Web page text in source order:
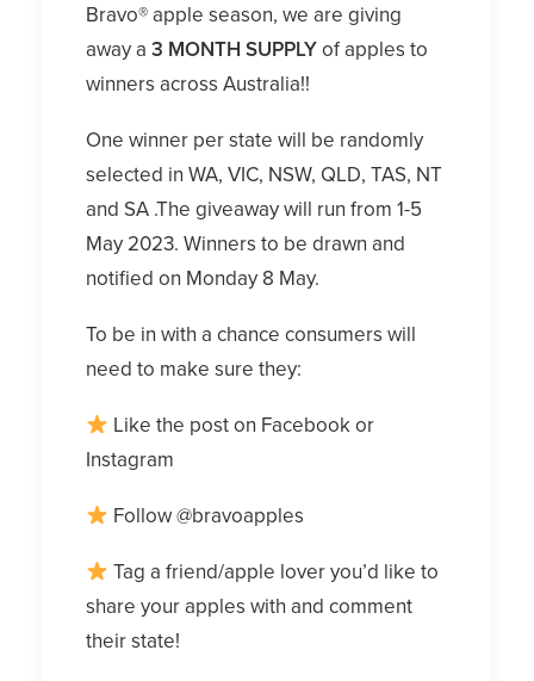
Bravo® apple season, we are giving
away a 3 MONTH SUPPLYof apples to
winners across Australia!!
One winner per state will be randomly
selected in WA, VIC, NSW, QLD, TAS, NT
and SA .The giveaway will run from 1-5
May 2023. Winners to be drawn and
notified on Monday 8 May.
To be in with a chance consumers will
need to make sure they:
Like the post on Facebook or
Instagram
Follow @bravoapples
Tag a friend/apple lover you’d like to
share your apples with and comment
their state!